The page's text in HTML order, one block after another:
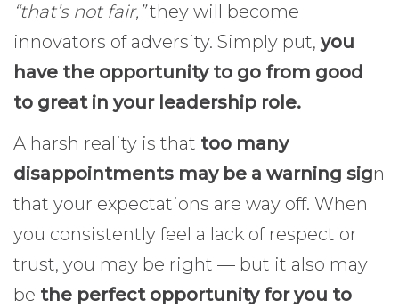
“that’s not fair,”they will become
innovators of adversity. Simply put, you
have the opportunity to go from good
to great in your leadership role.
A harsh reality is that too many
disappointments may be a warning sign
that your expectations are way off. When
you consistently feel a lack of respect or
trust, you may be right — but it also may
be the perfect opportunity for you to